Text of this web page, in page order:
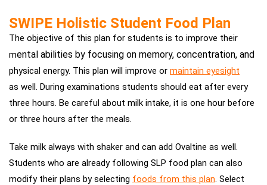
SWIPE Holistic Student Food Plan
The objective of this plan for students is to improve their
mental abilities by focusing on memory, concentration, and
physical energy. This plan will improve or maintain eyesight
as well. During examinations students should eat after every
three hours. Be careful about milk intake, it is one hour before
or three hours after the meals.
Take milk always with shaker and can add Ovaltine as well.
Students who are already following SLP food plan can also
modify their plans by selecting foods from this plan. Select